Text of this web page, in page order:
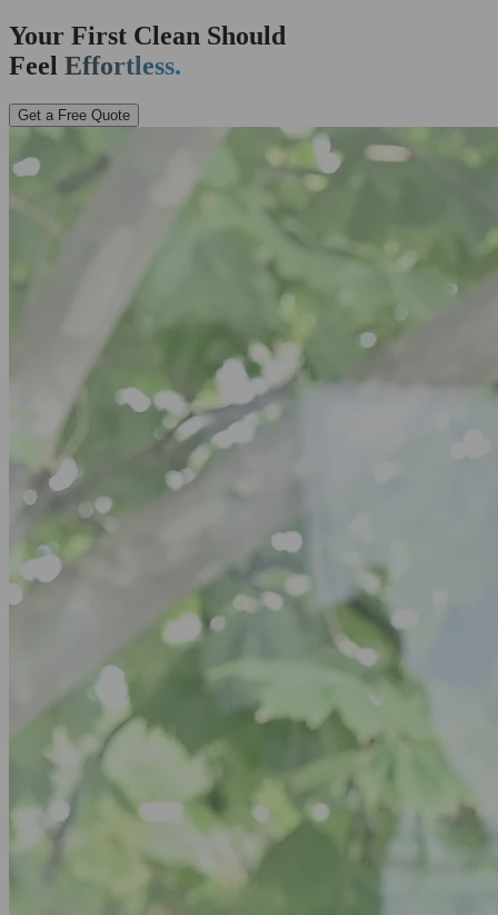
Your First Clean Should
Feel Effortless.
Get a Free Quote